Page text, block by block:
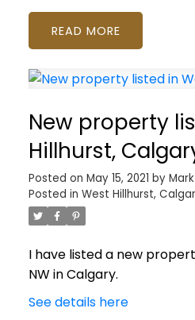
READ
New property
Hillhurst,
Posted on May 15, 2021 by
Posted in West Hillhurst,
I have listed a new
NW in Calgary.
See details here